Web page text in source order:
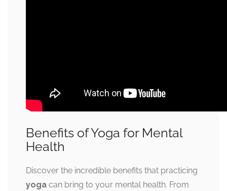
Benefits of Yoga for Mental
Health
Discover the incredible benefits that practicing
yoga can bring to your mental health. From